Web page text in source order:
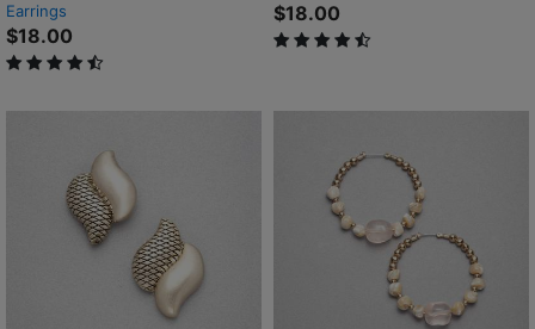
Earrings
$18.00
4.7 out of 5 Customer Rating
$18.00
4.5 out of 5 Customer Rating